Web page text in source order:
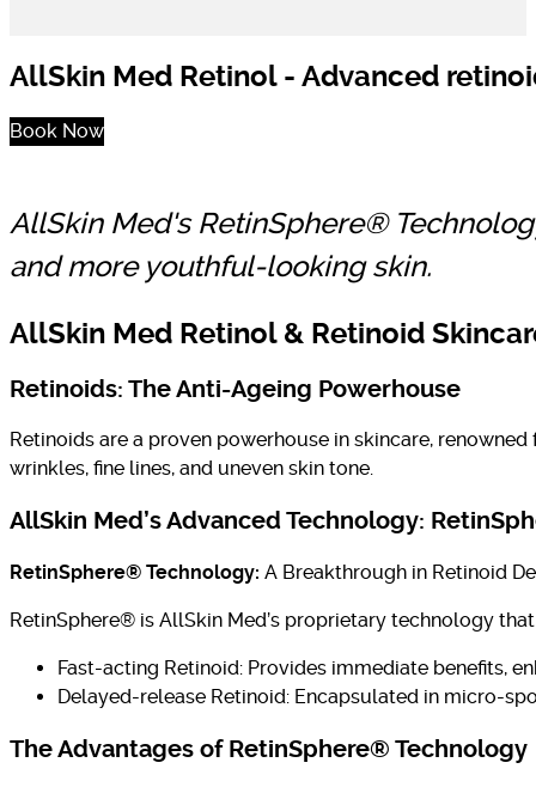
AllSkin Med Retinol - Advanced
Book Now
AllSkin Med's RetinSphere®
and more youthful-looking skin.
AllSkin Med Retinol & Retinoid
Retinoids: The Anti-Ageing Powerhouse
Retinoids are a proven powerhouse in skincare,
wrinkles, fine lines, and uneven skin tone.
AllSkin Med’s Advanced Technology:
RetinSphere® Technology: A Breakthrough in Retinoid
RetinSphere® is AllSkin Med’s proprietary technology
Fast-acting Retinoid: Provides immediate benefits,
Delayed-release Retinoid: Encapsulated in micro-
The Advantages of RetinSphere® Technology